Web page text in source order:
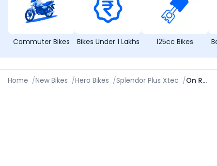
Commuter Bikes Bikes Under 1 Lakhs 125cc Bikes
Home /New Bikes /Hero Bikes /Splendor Plus Xtec / On Road Price in Jhansi